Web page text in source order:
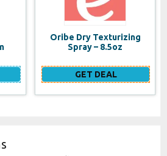
Oribe Dry Texturizing
Spray – 8.5oz
GET DEAL